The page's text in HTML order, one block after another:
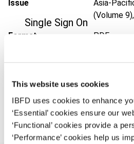
This website uses cookies
IBFD uses cookies to enhance
‘Essential’ cookies ensure our
‘Functional’ cookies provide a
‘Performance’ cookies help us
Single Sign On
log on here using the
your organization.
Username
Issue Asia-
(Volume
Format PDF
Add to cart